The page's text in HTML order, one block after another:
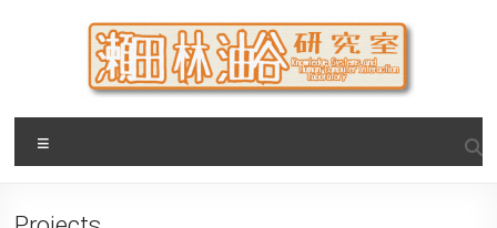
瀬田・林・油谷研究室
大阪公立大学 大学院 情報学研究科 学際情報学専攻 / 大阪府
立大学 理学部 情報数理科学科(大学院 理学系研究科 情報数理